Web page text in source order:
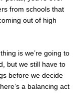
from schools that
out of high
is we’re going to
but we still have to
before we decide
a balancing act